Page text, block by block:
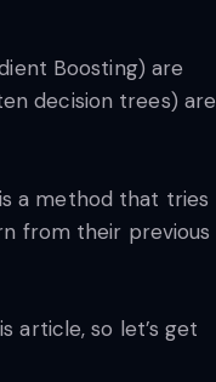
Boosting) are
decision trees) are
a method that tries
from their previous
article, so let’s get